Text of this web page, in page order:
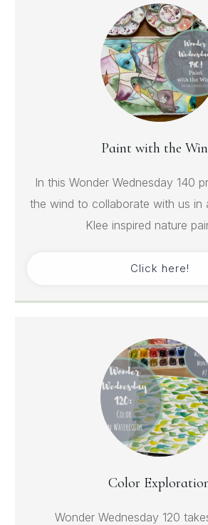
Paint with the
In this Wonder Wednesday 140
the wind to collaborate with us in
Klee inspired nature
Click here!
Color
Wonder Wednesday 120